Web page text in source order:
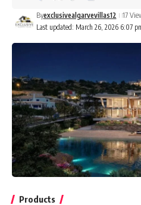
Last updated: March 26, 2026 6:07
Byexclusivealgarvevillas12 17
Products